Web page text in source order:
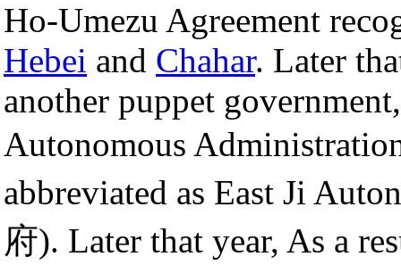
Ho-Umezu Agreement
Hebei and Chahar. Later
another puppet
Autonomous
abbreviated as East Ji
府). Later that year, As a